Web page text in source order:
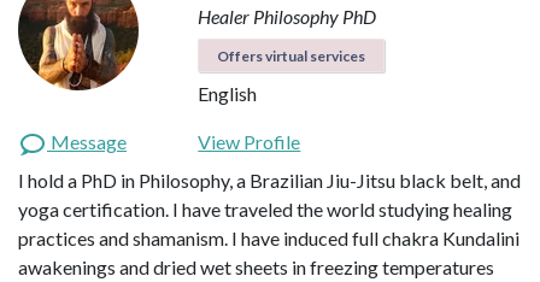
Healer Philosophy PhD
Offers virtual services
English
Message
View Profile
I hold a PhD in Philosophy, a Brazilian Jiu-Jitsu black belt, and
yoga certification. I have traveled the world studying healing
practices and shamanism. I have induced full chakra Kundalini
awakenings and dried wet sheets in freezing temperatures